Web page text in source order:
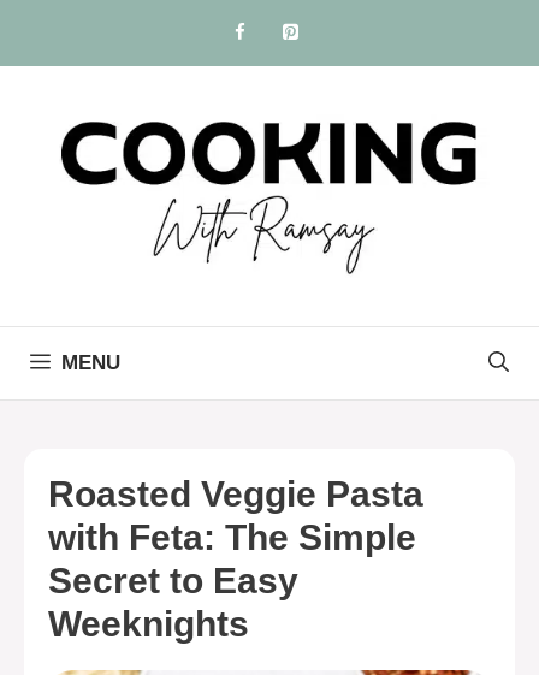
content
MENU
Roasted Veggie Pasta
with Feta: The Simple
Secret to Easy
Weeknights